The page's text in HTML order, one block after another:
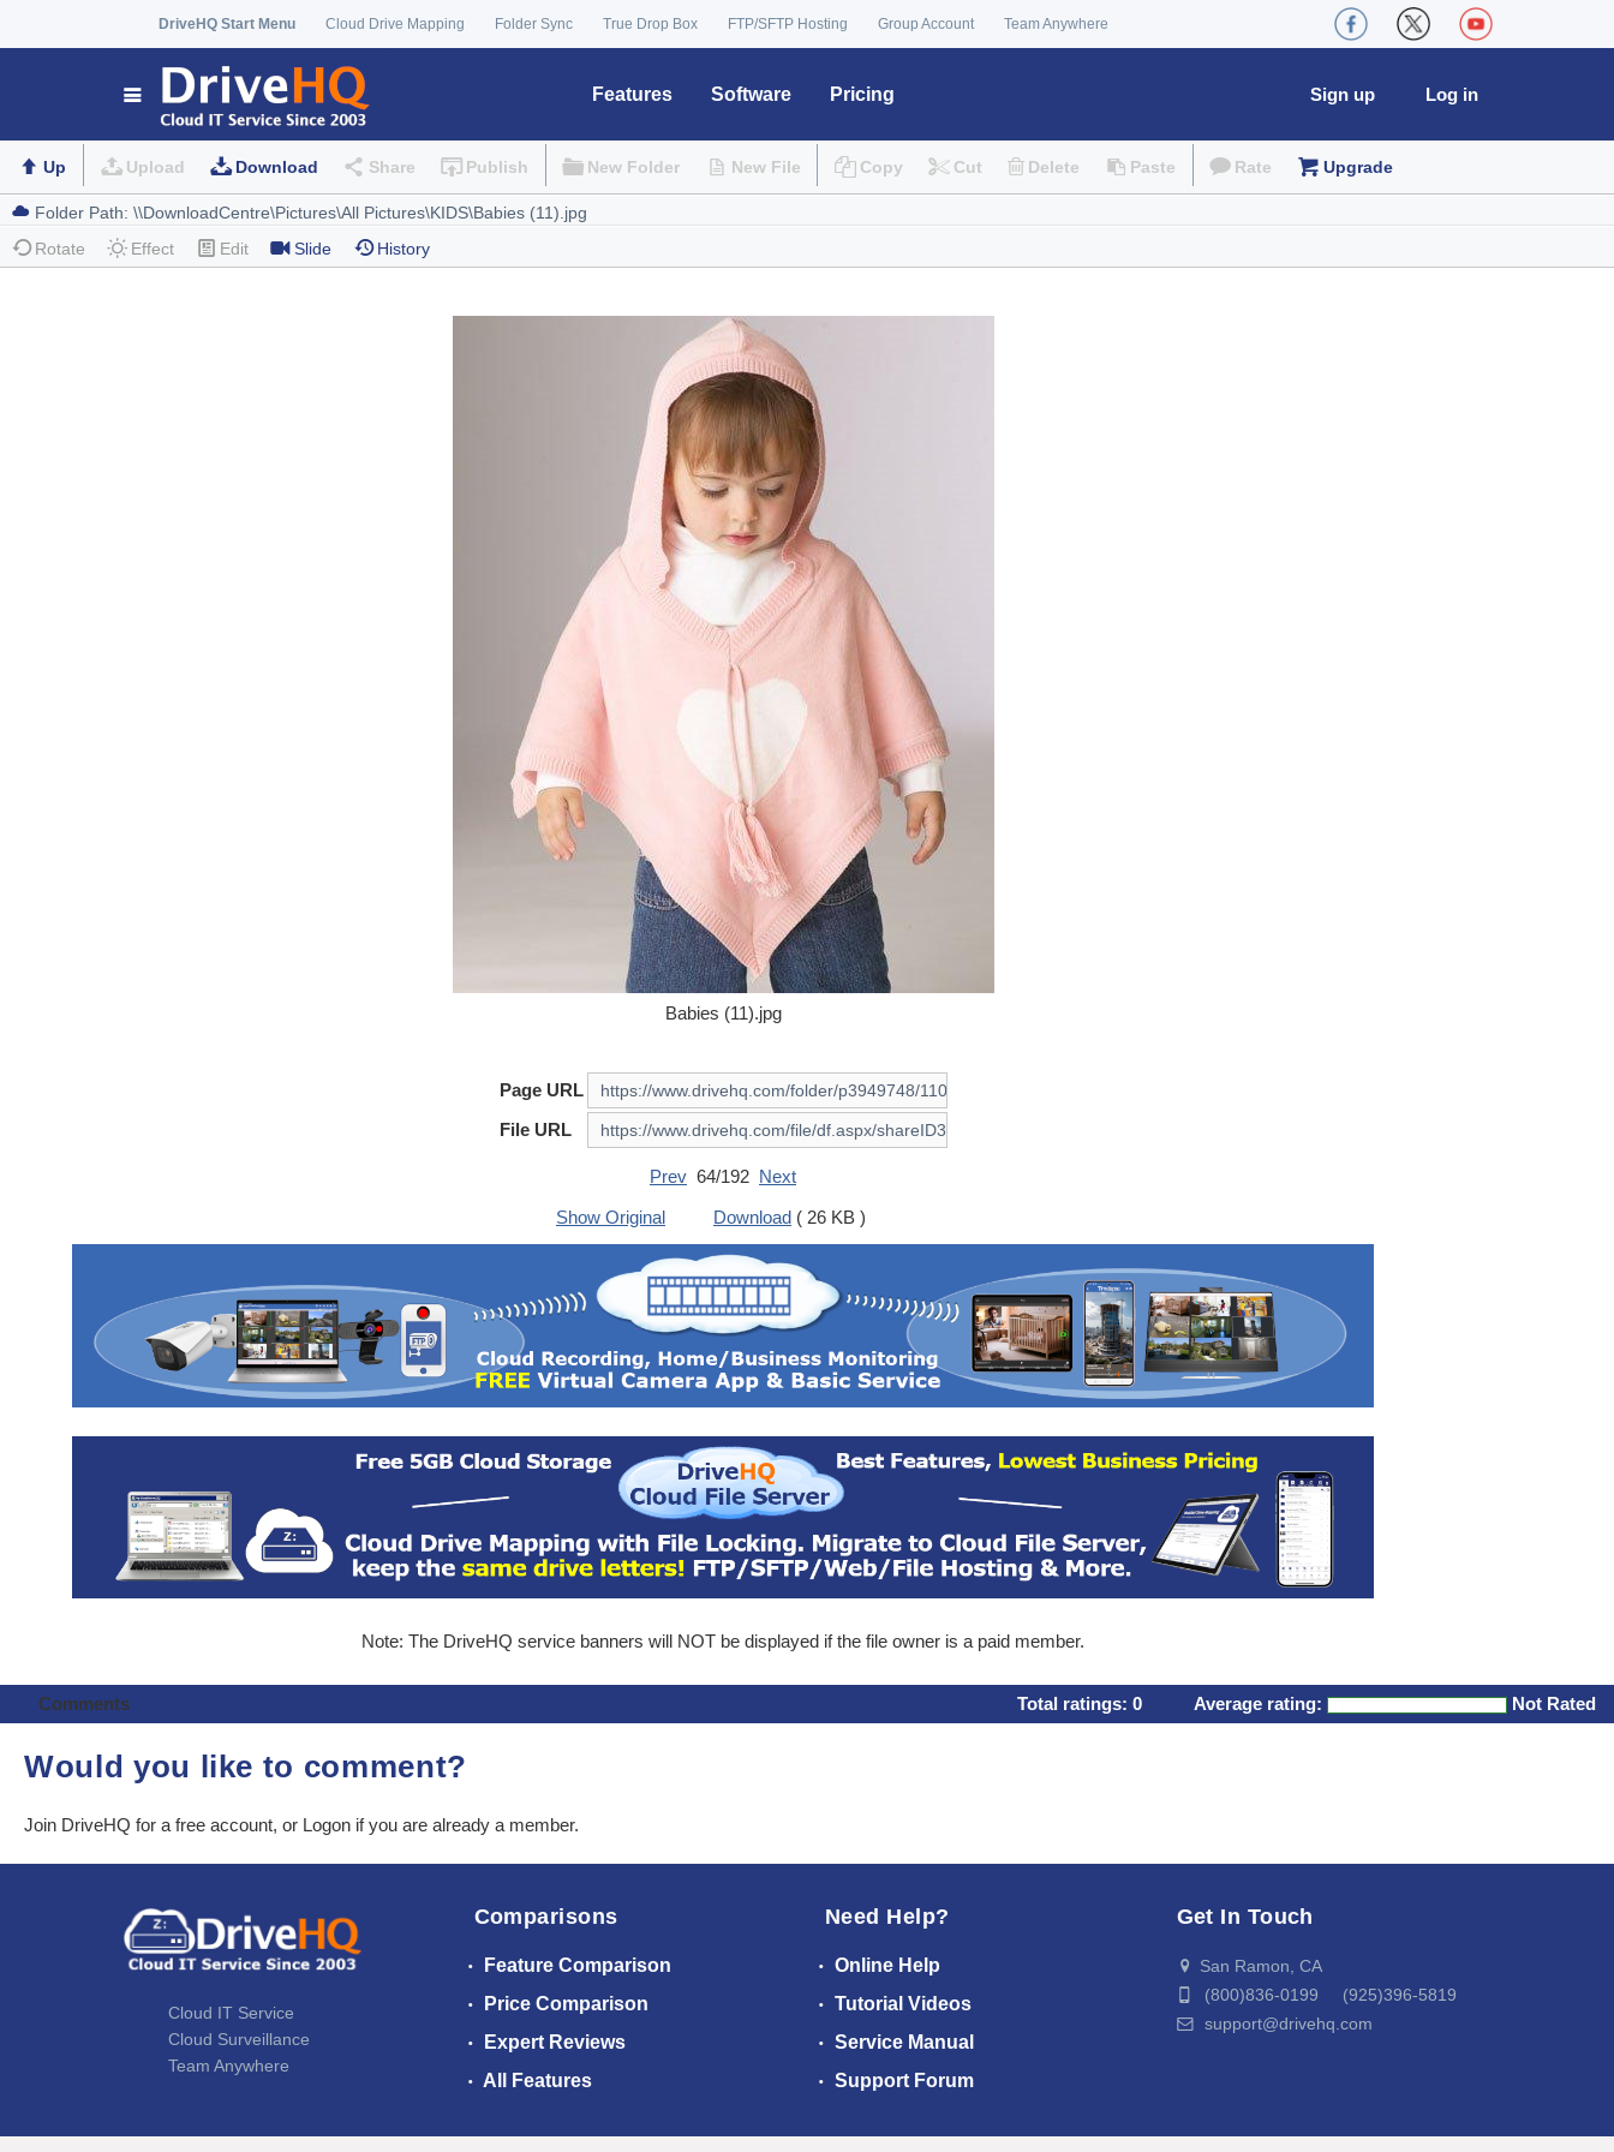
DriveHQ Start Menu Cloud Drive Mapping Folder Sync True Drop Box FTP/SFTP Hosting Group Account Team Anywhere
Features Software Pricing Log in
Sign up
Up Upload Download Share Publish New Folder New File Copy Cut Delete Paste Rate Upgrade
Rotate Effect Edit Slide History
Babies (11).jpg
Page URL
File URL
Prev 64/192 Next
Show Original
Download ( 26 KB )
Note: The DriveHQ service banners will NOT be displayed if the file owner is a paid member.
Comments Total ratings: 0 Average rating: Not Rated
Would you like to comment?
Join DriveHQ for a free account, or Logon if you are already a member.
Cloud IT Service
Cloud Surveillance
Team Anywhere
Comparisons
Feature Comparison
Price Comparison
Expert Reviews
All Features
Need Help?
Online Help
Tutorial Videos
Service Manual
Support Forum
Get In Touch
San Ramon, CA
(800)836-0199 (925)396-5819
support@drivehq.com